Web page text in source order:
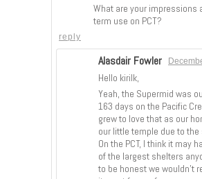
What are your impressions
term use on PCT?
reply
Alasdair Fowler
Hello kirilk,
Yeah, the Supermid was
163 days on the Pacific
grew to love that as our
our little temple due to the
On the PCT, I think it may
of the largest shelters
to be honest we wouldn’t